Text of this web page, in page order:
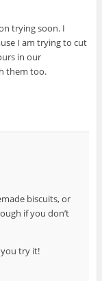
trying soon. I
I am trying to cut
in our
them too.
biscuits, or
if you don’t
try it!